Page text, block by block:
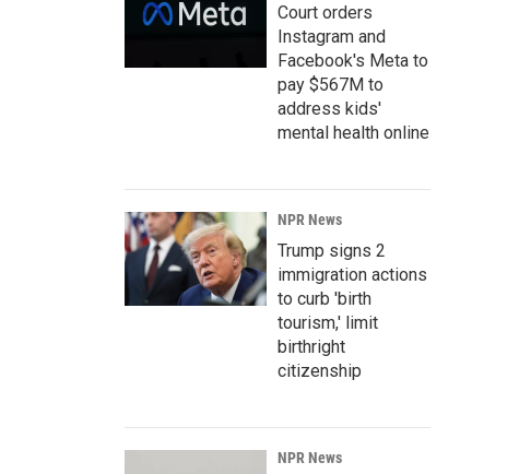
Court orders
Instagram and
Facebook's Meta to
pay $567M to
address kids'
mental health online
NPR News
Trump signs 2
immigration actions
to curb 'birth
tourism,' limit
birthright
citizenship
NPR News